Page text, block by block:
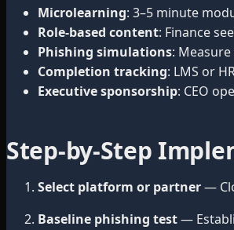
Microlearning: 3–5 minute
Role-based content: Finance
Phishing simulations:
Completion tracking: LMS or
Executive sponsorship: CEO
Step-by-Step
Select platform or partner—
Baseline phishing test—